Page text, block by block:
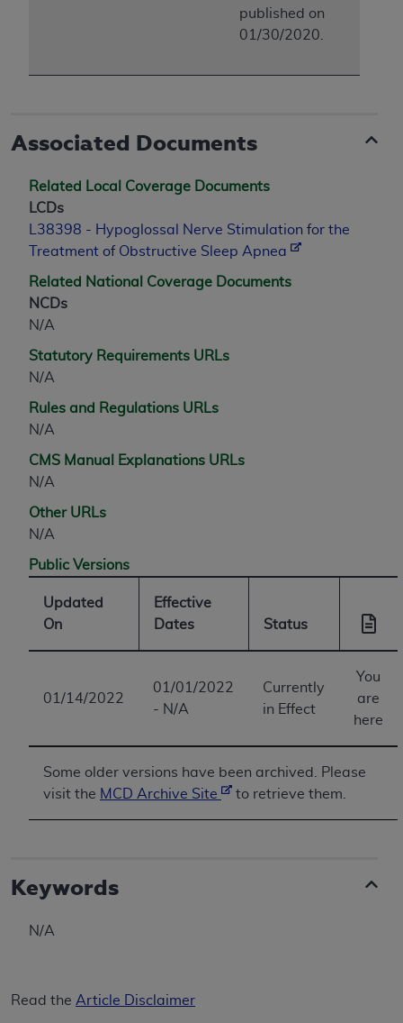
published on
01/30/2020.
Associated Documents
Related Local Coverage Documents
LCDs
L38398 - Hypoglossal Nerve Stimulation for the
Treatment of Obstructive Sleep Apnea
Related National Coverage Documents
NCDs
N/A
Statutory Requirements URLs
N/A
Rules and Regulations URLs
N/A
CMS Manual Explanations URLs
N/A
Other URLs
N/A
Public Versions
Updated
On
Effective
Dates
Status
01/14/2022
01/01/2022
- N/A
Currently
in Effect
You
are
here
Some older versions have been archived. Please
visit the MCD Archive Site to retrieve them.
Keywords
N/A
Read the Article Disclaimer